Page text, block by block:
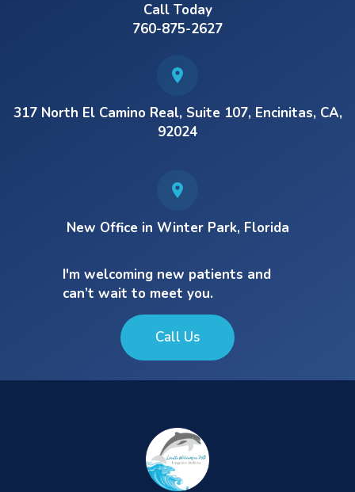
Call Today
760-875-2627
317 North El Camino Real, Suite 107, Encinitas, CA,
92024
New Office in Winter Park, Florida
I'm welcoming new patients and
can’t wait to meet you.
Call Us